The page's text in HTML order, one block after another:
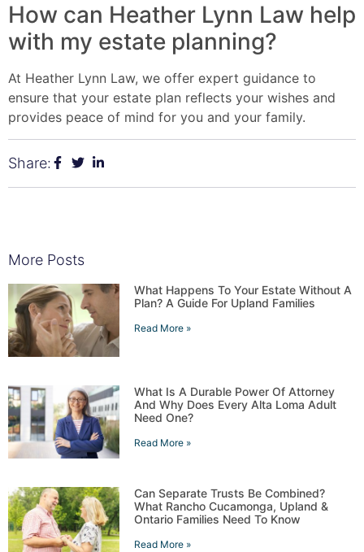
How can Heather Lynn Law help
with my estate planning?
At Heather Lynn Law, we offer expert guidance to
ensure that your estate plan reflects your wishes and
provides peace of mind for you and your family.
Share:
More Posts
What Happens To Your Estate Without A
Plan? A Guide For Upland Families
Read More »
What Is A Durable Power Of Attorney
And Why Does Every Alta Loma Adult
Need One?
Read More »
Can Separate Trusts Be Combined?
What Rancho Cucamonga, Upland &
Ontario Families Need To Know
Read More »